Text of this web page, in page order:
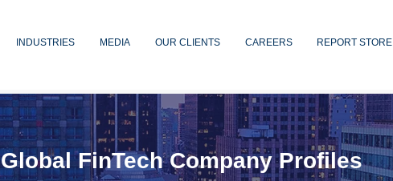
INDUSTRIES MEDIA OUR CLIENTS CAREERS REPORT STORE
Global FinTech Company Profiles